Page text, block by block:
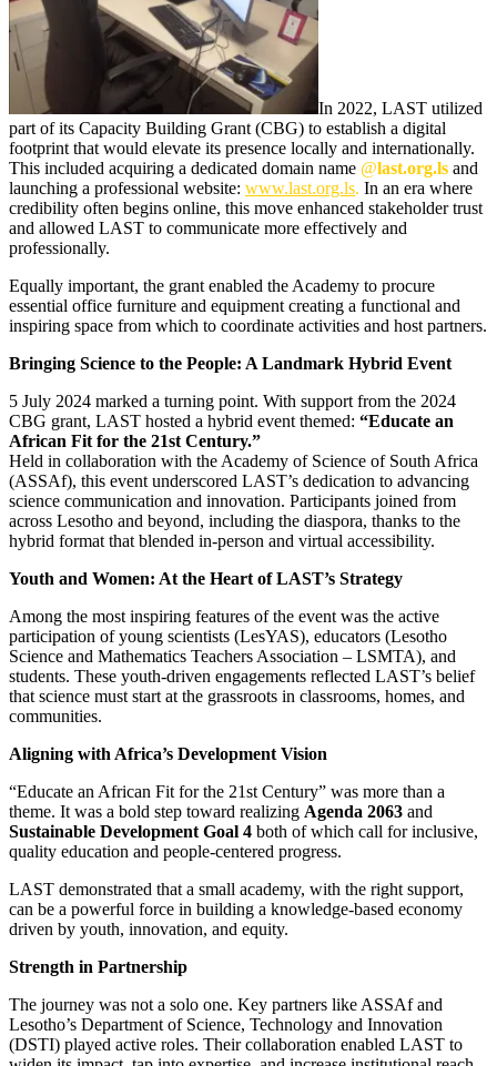
In 2022, LAST utilized
part of its Capacity Building Grant (CBG) to establish a digital
footprint that would elevate its presence locally and internationally.
This included acquiring a dedicated domain name @last.org.ls and
launching a professional website: www.last.org.ls. In an era where
credibility often begins online, this move enhanced stakeholder trust
and allowed LAST to communicate more effectively and
professionally.
Equally important, the grant enabled the Academy to procure
essential office furniture and equipment creating a functional and
inspiring space from which to coordinate activities and host partners.
Bringing Science to the People: A Landmark Hybrid Event
5 July 2024 marked a turning point. With support from the 2024
CBG grant, LAST hosted a hybrid event themed: “Educate an
African Fit for the 21st Century.”
Held in collaboration with the Academy of Science of South Africa
(ASSAf), this event underscored LAST’s dedication to advancing
science communication and innovation. Participants joined from
across Lesotho and beyond, including the diaspora, thanks to the
hybrid format that blended in-person and virtual accessibility.
Youth and Women: At the Heart of LAST’s Strategy
Among the most inspiring features of the event was the active
participation of young scientists (LesYAS), educators (Lesotho
Science and Mathematics Teachers Association – LSMTA), and
students. These youth-driven engagements reflected LAST’s belief
that science must start at the grassroots in classrooms, homes, and
communities.
Aligning with Africa’s Development Vision
“Educate an African Fit for the 21st Century” was more than a
theme. It was a bold step toward realizing Agenda 2063 and
Sustainable Development Goal 4 both of which call for inclusive,
quality education and people-centered progress.
LAST demonstrated that a small academy, with the right support,
can be a powerful force in building a knowledge-based economy
driven by youth, innovation, and equity.
Strength in Partnership
The journey was not a solo one. Key partners like ASSAf and
Lesotho’s Department of Science, Technology and Innovation
(DSTI) played active roles. Their collaboration enabled LAST to